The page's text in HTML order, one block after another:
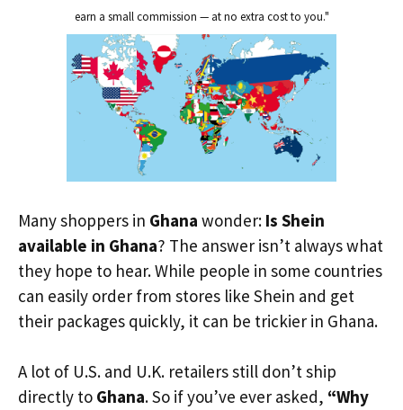
earn a small commission — at no extra cost to you."
Many shoppers in Ghana wonder: Is Shein
available in Ghana? The answer isn’t always what
they hope to hear. While people in some countries
can easily order from stores like Shein and get
their packages quickly, it can be trickier in Ghana.
A lot of U.S. and U.K. retailers still don’t ship
directly to Ghana. So if you’ve ever asked, “Why